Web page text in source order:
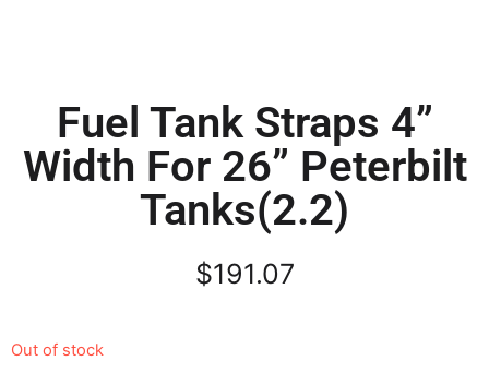
Fuel Tank Straps 4”
Width For 26” Peterbilt
Tanks(2.2)
$191.07
Out of stock